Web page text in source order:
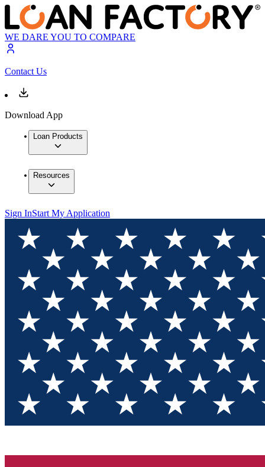
WE DARE YOU TO COMPARE
Contact Us
Download App
Loan Products
Resources
Sign InStart My Application